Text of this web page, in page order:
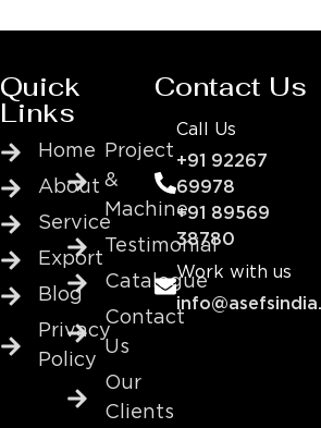
Quick
Links
Home
About
Service
Export
Blog
Privacy
Policy
Project
&
Machine
Testimonial
Catalogue
Contact
Us
Our
Clients
Contact Us
Call Us
+91 92267
69978
+91 89569
38780
Work with us